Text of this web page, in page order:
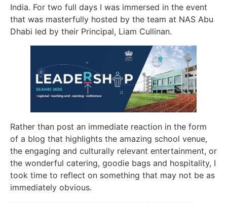
India. For two full days I was immersed in the event
that was masterfully hosted by the team at NAS Abu
Dhabi led by their Principal, Liam Cullinan.
Rather than post an immediate reaction in the form
of a blog that highlights the amazing school venue,
the engaging and culturally relevant entertainment, or
the wonderful catering, goodie bags and hospitality, I
took time to reflect on something that may not be as
immediately obvious.